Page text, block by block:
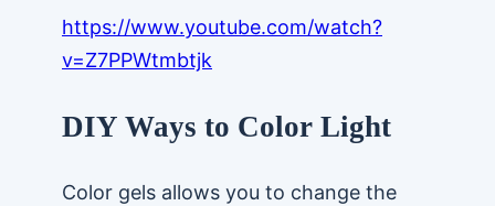
https://www.youtube.com/watch?
v=Z7PPWtmbtjk
DIY Ways to Color Light
Color gels allows you to change the